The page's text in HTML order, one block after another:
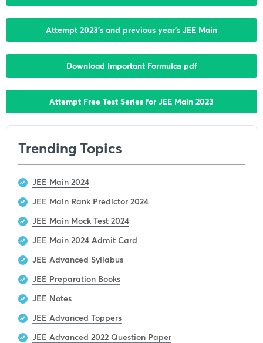
Attempt 2023’s and previous year’s JEE Main
Download Important Formulas pdf
Attempt Free Test Series for JEE Main 2023
Trending Topics
JEE Main 2024
JEE Main Rank Predictor 2024
JEE Main Mock Test 2024
JEE Main 2024 Admit Card
JEE Advanced Syllabus
JEE Preparation Books
JEE Notes
JEE Advanced Toppers
JEE Advanced 2022 Question Paper